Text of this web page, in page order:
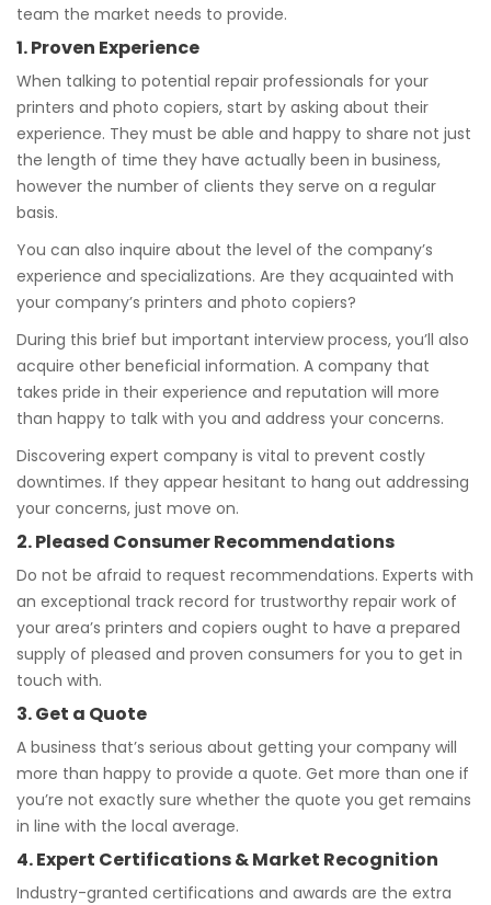
team the market needs to provide.
1. Proven Experience
When talking to potential repair professionals for your
printers and photo copiers, start by asking about their
experience. They must be able and happy to share not just
the length of time they have actually been in business,
however the number of clients they serve on a regular
basis.
You can also inquire about the level of the company’s
experience and specializations. Are they acquainted with
your company’s printers and photo copiers?
During this brief but important interview process, you’ll also
acquire other beneficial information. A company that
takes pride in their experience and reputation will more
than happy to talk with you and address your concerns.
Discovering expert company is vital to prevent costly
downtimes. If they appear hesitant to hang out addressing
your concerns, just move on.
2. Pleased Consumer Recommendations
Do not be afraid to request recommendations. Experts with
an exceptional track record for trustworthy repair work of
your area’s printers and copiers ought to have a prepared
supply of pleased and proven consumers for you to get in
touch with.
3. Get a Quote
A business that’s serious about getting your company will
more than happy to provide a quote. Get more than one if
you’re not exactly sure whether the quote you get remains
in line with the local average.
4. Expert Certifications & Market Recognition
Industry-granted certifications and awards are the extra